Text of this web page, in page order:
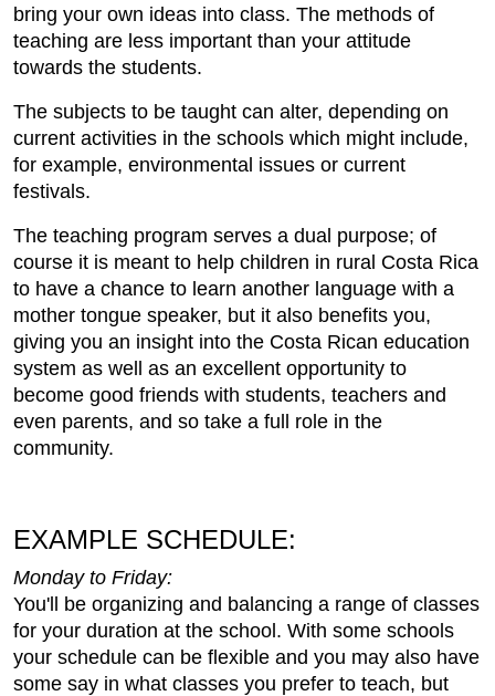
bring your own ideas into class. The methods of
teaching are less important than your attitude
towards the students.
The subjects to be taught can alter, depending on
current activities in the schools which might include,
for example, environmental issues or current
festivals.
The teaching program serves a dual purpose; of
course it is meant to help children in rural Costa Rica
to have a chance to learn another language with a
mother tongue speaker, but it also benefits you,
giving you an insight into the Costa Rican education
system as well as an excellent opportunity to
become good friends with students, teachers and
even parents, and so take a full role in the
community.
EXAMPLE SCHEDULE:
Monday to Friday:
You'll be organizing and balancing a range of classes
for your duration at the school. With some schools
your schedule can be flexible and you may also have
some say in what classes you prefer to teach, but